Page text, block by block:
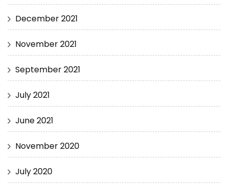
December 2021
November 2021
September 2021
July 2021
June 2021
November 2020
July 2020